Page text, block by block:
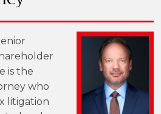
is the
who
litigation